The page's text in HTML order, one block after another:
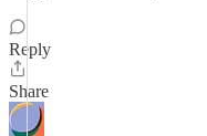
Reply
Share